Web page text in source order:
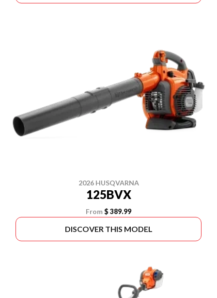
2026 HUSQVARNA
125BVX
From$ 389.99
DISCOVER THIS MODEL